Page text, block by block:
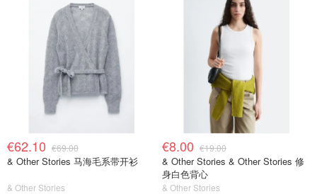
€62.10 €69.00
& Other Stories 马海毛系带开衫
& Other Stories
€8.00 €19.00
& Other Stories & Other Stories 修
身白色背心
& Other Stories